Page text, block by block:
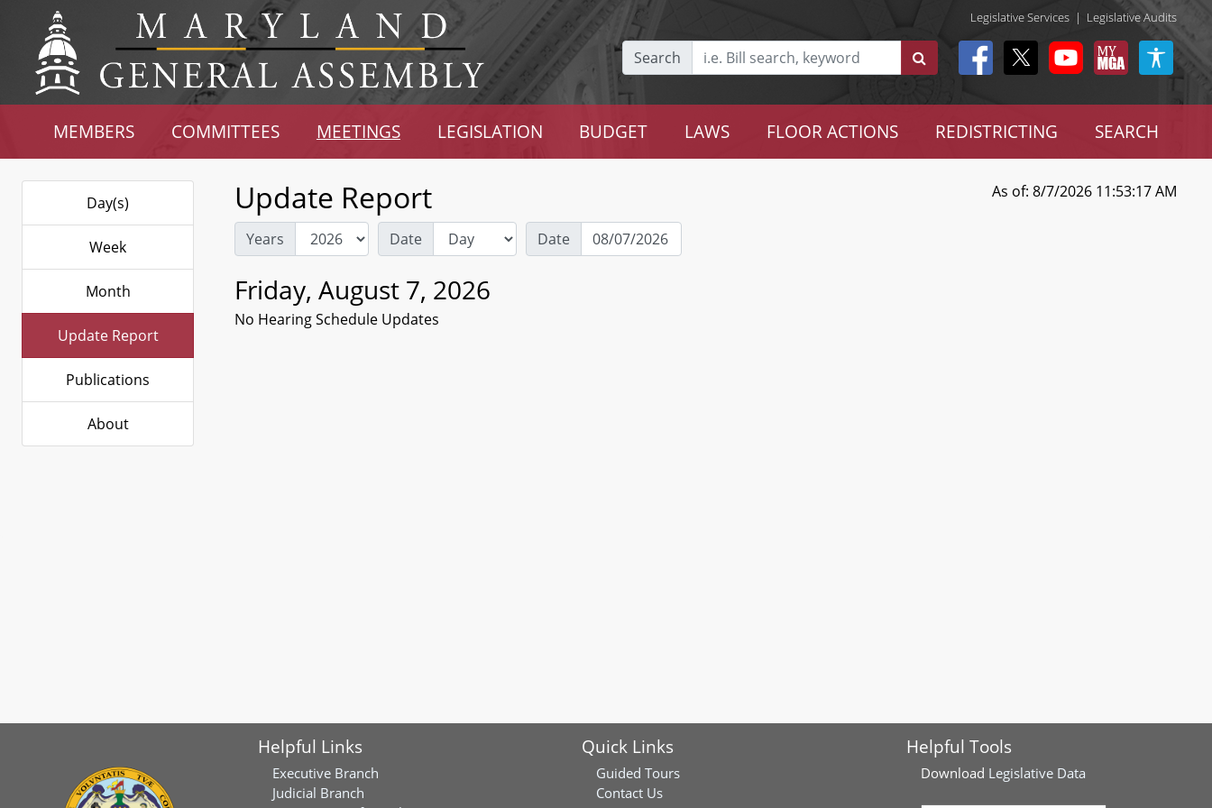
Legislative Services | Legislative Audits
Search
MEMBERS COMMITTEES MEETINGS LEGISLATION BUDGET LAWS FLOOR ACTIONS REDISTRICTING SEARCH
Day(s)
Week
Month
Update Report
Publications
About
Update Report As of: 8/7/2026 11:53:17 AM
Years Date Date
Friday, August 7, 2026
No Hearing Schedule Updates
Helpful Links
Executive Branch
Judicial Branch
Quick Links
Guided Tours
Contact Us
Helpful Tools
Download Legislative Data